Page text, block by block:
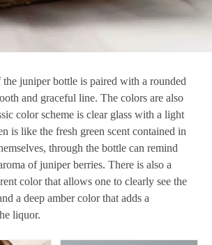
juniper bottle is paired with a rounded
and graceful line. The colors are also
color scheme is clear glass with a light
is like the fresh green scent contained in
through the bottle can remind
of juniper berries. There is also a
color that allows one to clearly see the
a deep amber color that adds a
liquor.